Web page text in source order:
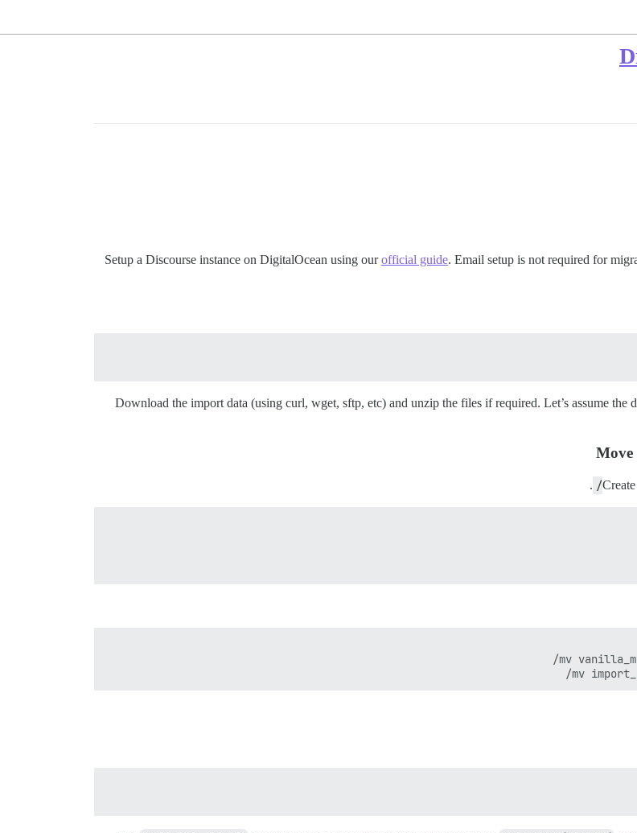
Setup a Discourse instance on DigitalOcean using ourofficial guide. Email setup is not required for
Download the import data (using curl, wget, sftp, etc) and unzip the files if required. Let’s assume the
Move
Create
.
mv